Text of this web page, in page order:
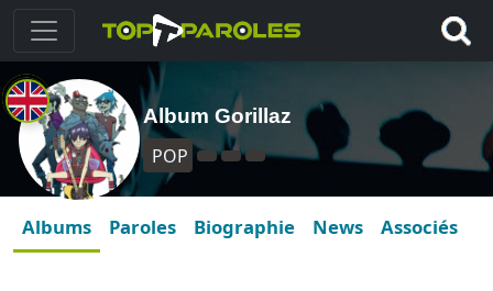
Album Gorillaz
POP
Albums Paroles Biographie News Associés